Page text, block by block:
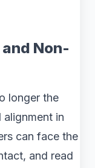
Non-
longer the
in
can face the
and read